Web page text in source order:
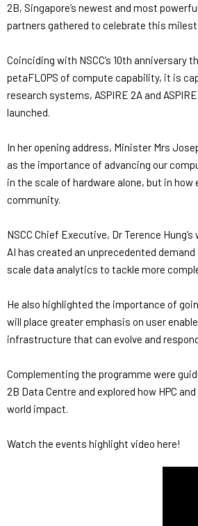
2B, Singapore’s newest and most
partners gathered to celebrate this
Coinciding with NSCC’s 10th anniversary
petaFLOPS of compute capability, it is
research systems, ASPIRE 2A and
launched.
In her opening address, Minister Mrs
as the importance of advancing our
in the scale of hardware alone, but in
community.
NSCC Chief Executive, Dr Terence
AI has created an unprecedented
scale data analytics to tackle more
He also highlighted the importance of
will place greater emphasis on user
infrastructure that can evolve and
Complementing the programme were
2B Data Centre and explored how HPC
world impact.
Watch the events highlight video here!